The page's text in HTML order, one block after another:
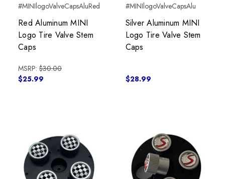
#MINIlogoValveCapsAluRed
Red Aluminum MINI
Logo Tire Valve Stem
Caps
MSRP: $30.00
$25.99
#MINIlogoValveCapsAlu
Silver Aluminum MINI
Logo Tire Valve Stem
Caps
$28.99